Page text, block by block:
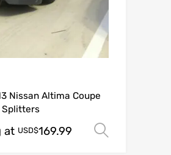
Nissan Altima Coupe
Splitters
at USD$169.99